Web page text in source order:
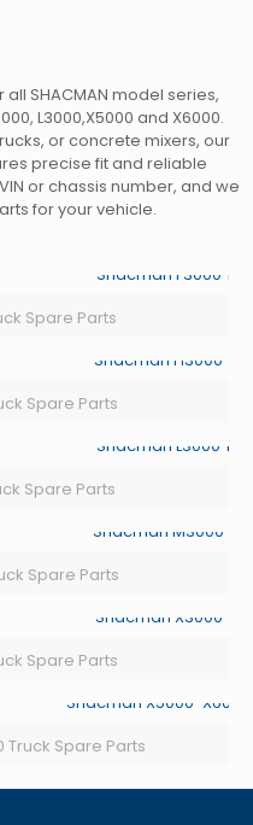
SHACMAN model series,
L3000,X5000 and X6000.
or concrete mixers, our
precise fit and reliable
or chassis number, and we
for your vehicle.
Spare Parts
Spare Parts
Spare Parts
Spare Parts
Spare Parts
Truck Spare Parts